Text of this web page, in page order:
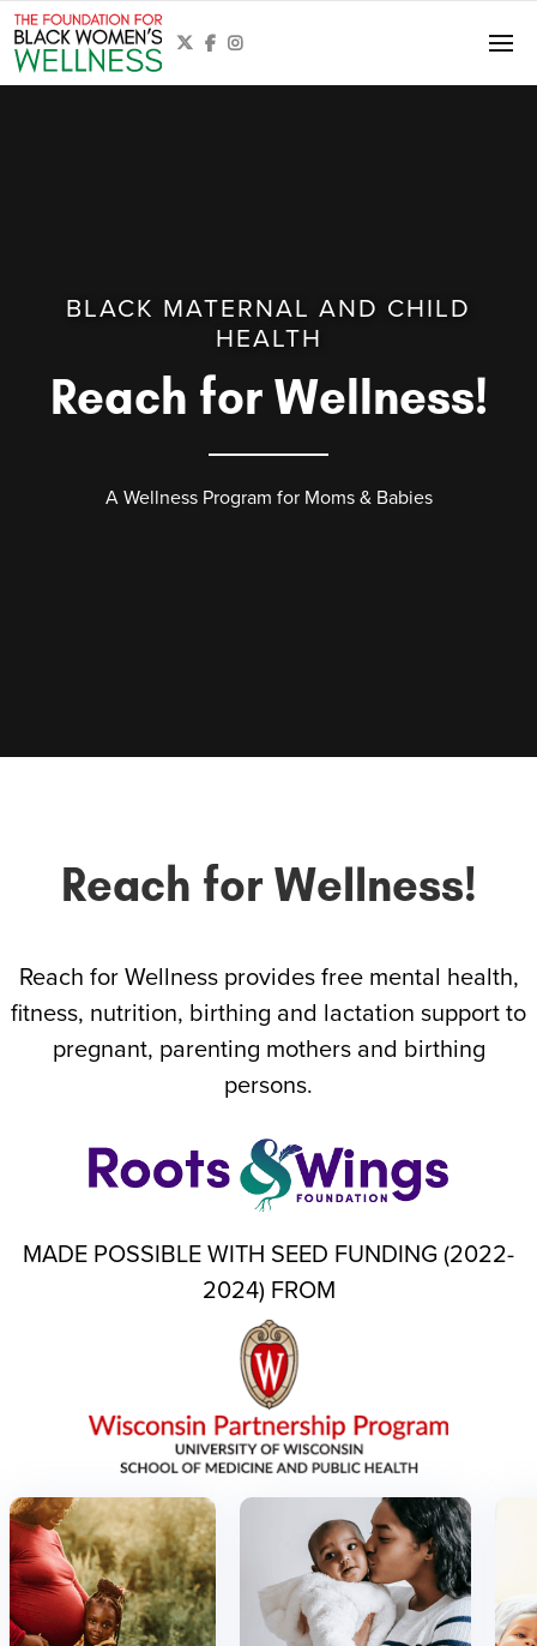
  
BLACK MATERNAL AND CHILD
HEALTH
Reach for Wellness!
A Wellness Program for Moms & Babies
Reach for Wellness!
Reach for Wellness provides free mental health,
fitness, nutrition, birthing and lactation support to
pregnant, parenting mothers and birthing
persons.
MADE POSSIBLE WITH SEED FUNDING (2022-
2024) FROM